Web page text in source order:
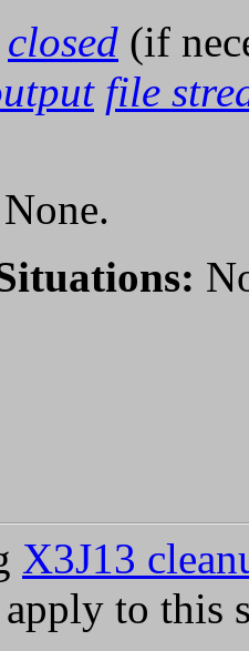
closed (if
file
None.
X3J13
to this